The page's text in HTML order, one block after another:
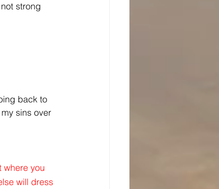
strong
back to
sins over
where you
will dress